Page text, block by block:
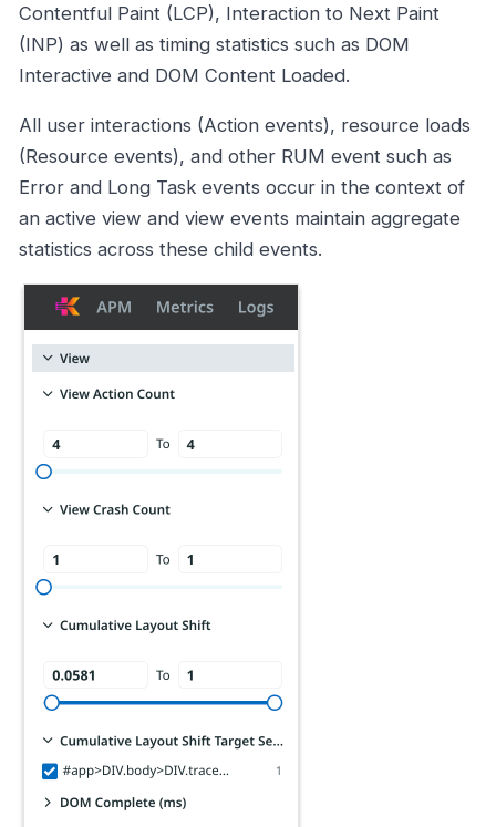
Contentful Paint (LCP), Interaction to Next Paint
(INP) as well as timing statistics such as DOM
Interactive and DOM Content Loaded.
All user interactions (Action events), resource loads
(Resource events), and other RUM event such as
Error and Long Task events occur in the context of
an active view and view events maintain aggregate
statistics across these child events.